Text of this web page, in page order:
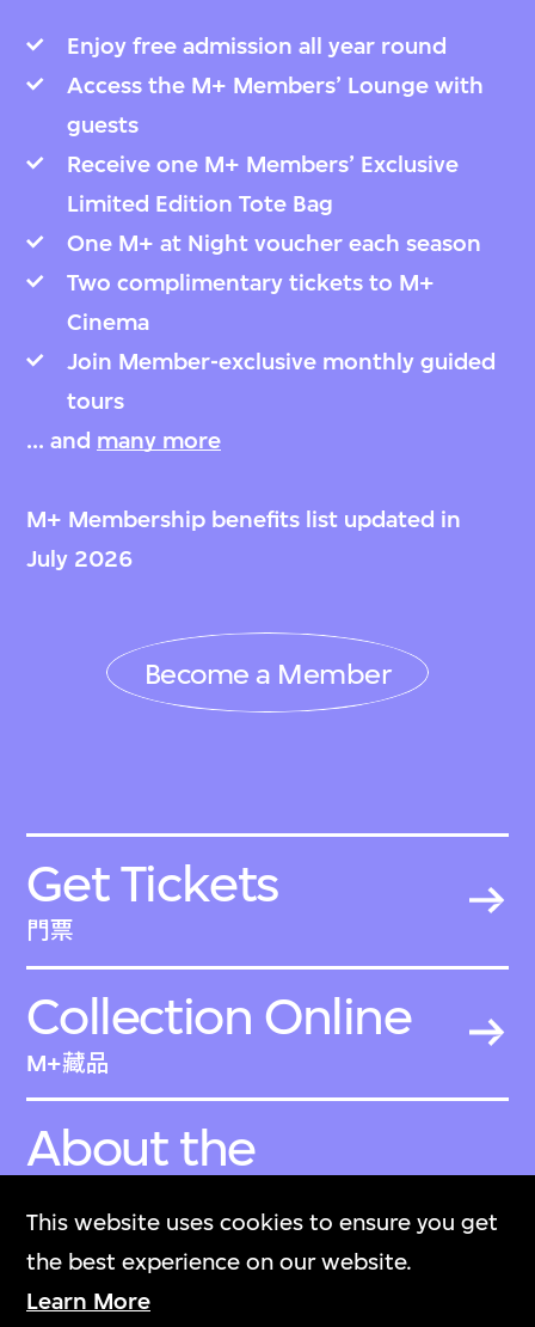
This website uses cookies to ensure you get
the best experience on our website.
Learn More
Enjoy free admission all year round
Access the M+ Members’ Lounge with
guests
Receive one M+ Members’ Exclusive
Limited Edition Tote Bag
One M+ at Night voucher each season
Two complimentary tickets to M+
Cinema
Join Member-exclusive monthly guided
tours
... and many more
M+ Membership benefits list updated in
July 2026
Become a Member
Get Tickets
門票
Collection Online
M+藏品
About the
Collection
關於M+藏品